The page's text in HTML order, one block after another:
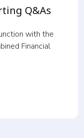
Q&As
with the
Financial